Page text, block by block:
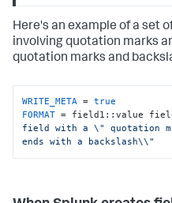
Here's an example of a set
involving quotation marks
quotation marks and
WRITE_META = true
FORMAT = field1::value
field with a \" quotation
ends with a backslash\\"